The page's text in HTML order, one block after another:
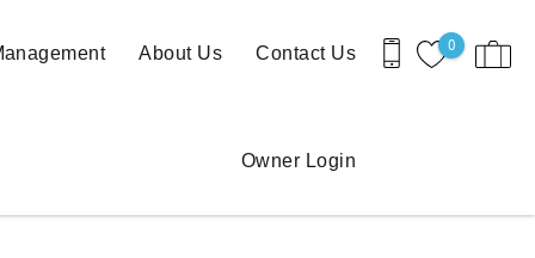
0
About Us Contact Us
Owner Login